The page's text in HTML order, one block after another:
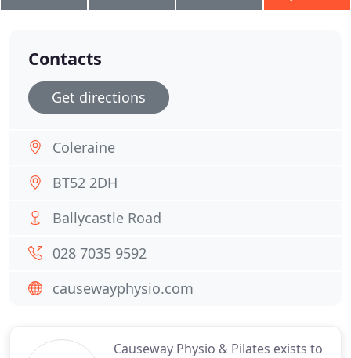
Causeway Physio & Pilates exists to
Contacts
Get directions
Coleraine
BT52 2DH
Ballycastle Road
028 7035 9592
causewayphysio.com